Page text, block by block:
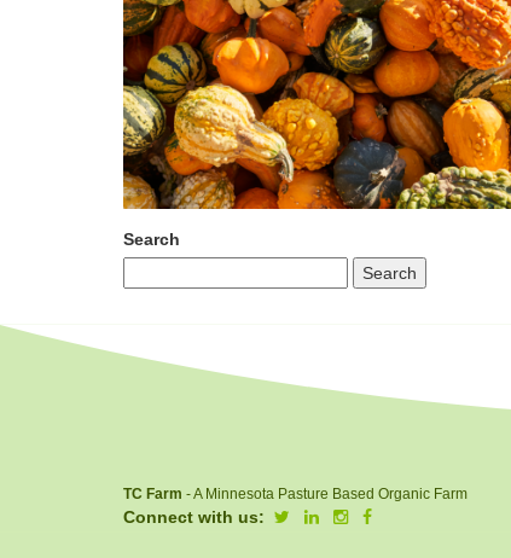
Search
TC Farm - A Minnesota Pasture Based Organic Farm
Connect with us: